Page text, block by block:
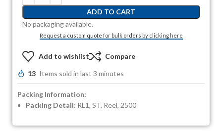
ADD TO CART
No packaging available.
Request a custom quote for bulk orders by clicking here
Add to wishlist Compare
13 Items sold in last 3 minutes
Packing Information:
Packing Detail: RL1, ST, Reel, 2500